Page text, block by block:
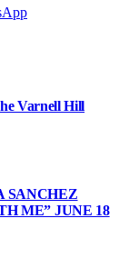
Varnell Hill
SANCHEZ
ME” JUNE 18